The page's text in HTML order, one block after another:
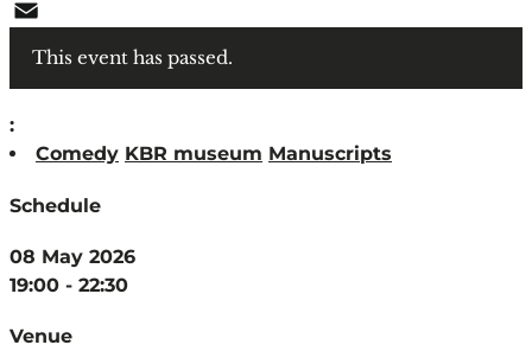
WhatsApp
Email
This event has passed.
:
Comedy KBR museum Manuscripts
Schedule
08 May 2026
19:00 - 22:30
Venue